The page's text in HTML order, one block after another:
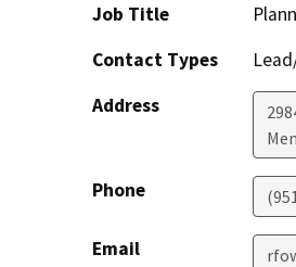
Job Title
Contact Types
Address
Phone
Email